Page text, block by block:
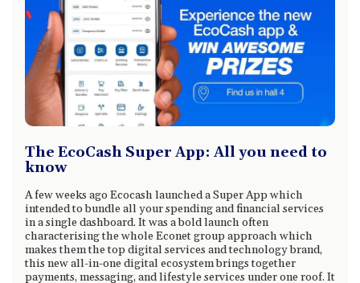
The EcoCash Super App: All you need to
know
A few weeks ago Ecocash launched a Super App which
intended to bundle all your spending and financial services
in a single dashboard. It was a bold launch often
characterising the whole Econet group approach which
makes them the top digital services and technology brand,
this new all-in-one digital ecosystem brings together
payments, messaging, and lifestyle services under one roof. It